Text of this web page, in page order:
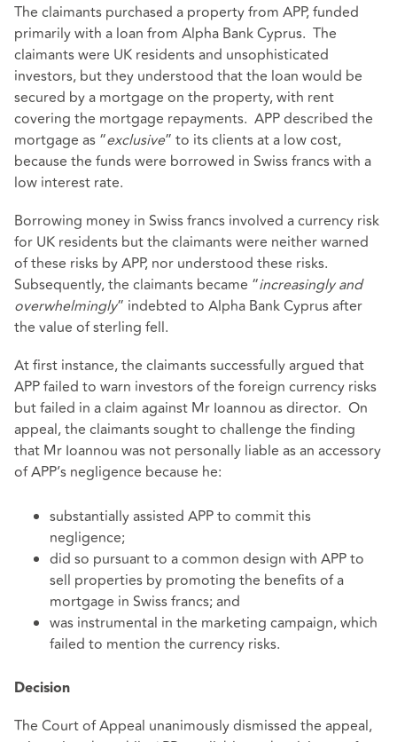
The claimants purchased a property from APP, funded
primarily with a loan from Alpha Bank Cyprus. The
claimants were UK residents and unsophisticated
investors, but they understood that the loan would be
secured by a mortgage on the property, with rent
covering the mortgage repayments. APP described the
mortgage as “exclusive” to its clients at a low cost,
because the funds were borrowed in Swiss francs with a
low interest rate.
Borrowing money in Swiss francs involved a currency risk
for UK residents but the claimants were neither warned
of these risks by APP, nor understood these risks.
Subsequently, the claimants became “increasingly and
overwhelmingly” indebted to Alpha Bank Cyprus after
the value of sterling fell.
At first instance, the claimants successfully argued that
APP failed to warn investors of the foreign currency risks
but failed in a claim against Mr Ioannou as director. On
appeal, the claimants sought to challenge the finding
that Mr Ioannou was not personally liable as an accessory
of APP’s negligence because he:
substantially assisted APP to commit this
negligence;
did so pursuant to a common design with APP to
sell properties by promoting the benefits of a
mortgage in Swiss francs; and
was instrumental in the marketing campaign, which
failed to mention the currency risks.
Decision
The Court of Appeal unanimously dismissed the appeal,